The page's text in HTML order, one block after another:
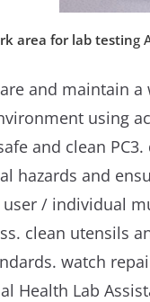
area for lab testing
and maintain
using
and clean
hazards and
/ individual
clean utensils
watch
Health Lab